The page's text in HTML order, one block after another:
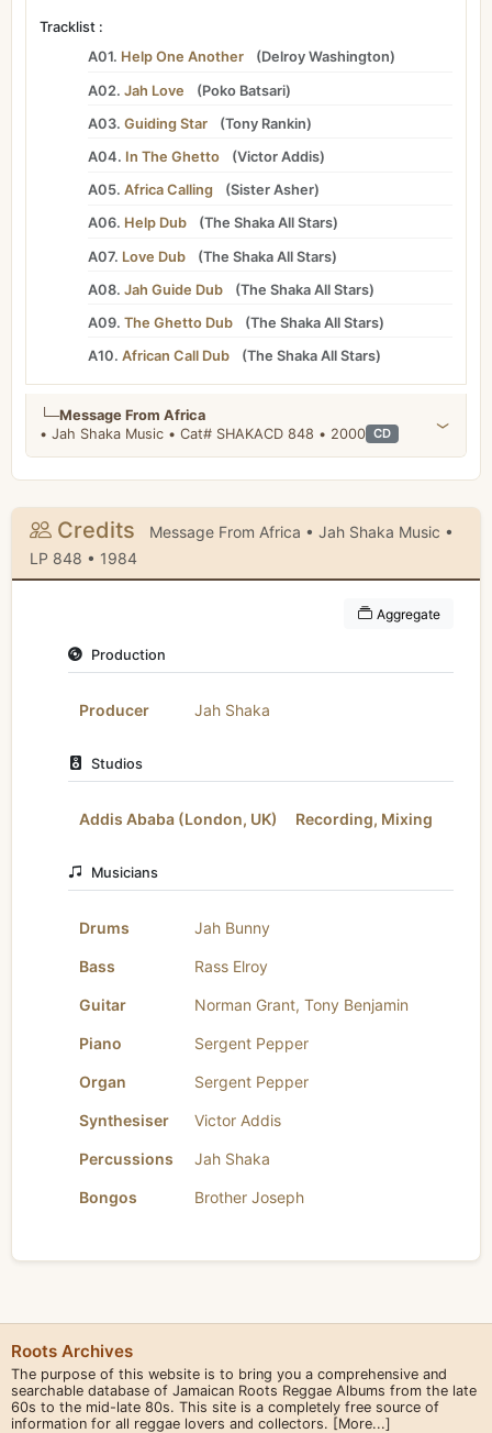
Tracklist :
A01. Help One Another (Delroy Washington)
A02. Jah Love (Poko Batsari)
A03. Guiding Star (Tony Rankin)
A04. In The Ghetto (Victor Addis)
A05. Africa Calling (Sister Asher)
A06. Help Dub (The Shaka All Stars)
A07. Love Dub (The Shaka All Stars)
A08. Jah Guide Dub (The Shaka All Stars)
A09. The Ghetto Dub (The Shaka All Stars)
A10. African Call Dub (The Shaka All Stars)
└─Message From Africa
• Jah Shaka Music • Cat# SHAKACD 848 • 2000 CD
Credits
Message From Africa • Jah Shaka Music •
LP 848 • 1984
Aggregate
Production
Producer Jah Shaka
Studios
Addis Ababa (London, UK) Recording, Mixing
Musicians
Drums Jah Bunny
Bass Rass Elroy
Guitar Norman Grant, Tony Benjamin
Piano Sergent Pepper
Organ Sergent Pepper
Synthesiser Victor Addis
Percussions Jah Shaka
Bongos Brother Joseph
Roots Archives
The purpose of this website is to bring you a comprehensive and
searchable database of Jamaican Roots Reggae Albums from the late
60s to the mid-late 80s. This site is a completely free source of
information for all reggae lovers and collectors. [More...]